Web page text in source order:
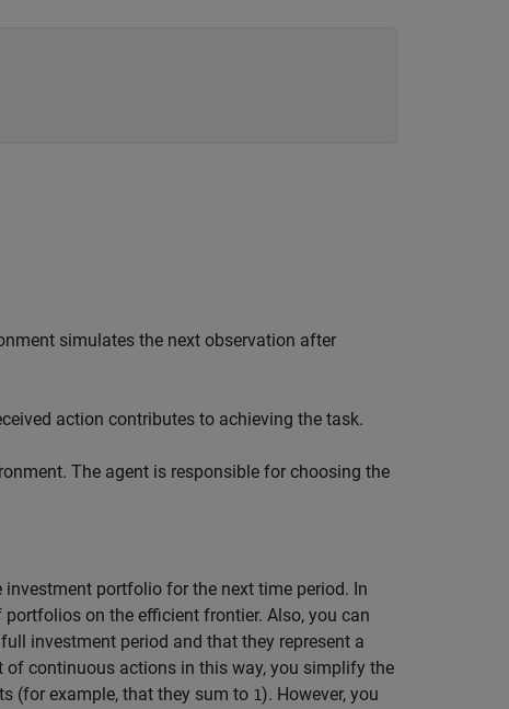
simulates the next observation after
action contributes to achieving the task.
The agent is responsible for choosing the
portfolio for the next time period. In
on the efficient frontier. Also, you can
investment period and that they represent a
continuous actions in this way, you simplify the
(for example, that they sum to 1). However, you